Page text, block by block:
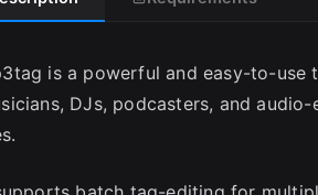
is a powerful and easy-to-
DJs, podcasters, and